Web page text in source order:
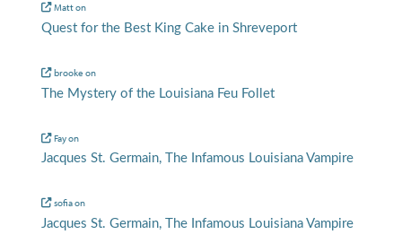
Matton
Quest for the Best King Cake in Shreveport
brooke on
The Mystery of the Louisiana Feu Follet
Fayon
Jacques St. Germain, The Infamous Louisiana Vampire
sofiaon
Jacques St. Germain, The Infamous Louisiana Vampire